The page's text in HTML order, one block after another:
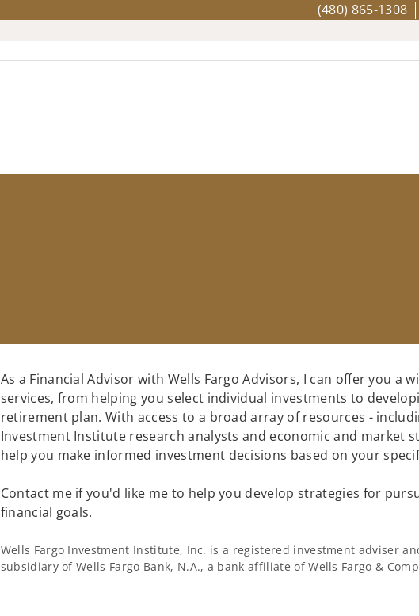
(480) 865-1308
As a Financial Advisor with Wells Fargo Advisors, I can offer you a
services, from helping you select individual investments to
retirement plan. With access to a broad array of resources -
Investment Institute research analysts and economic and market
help you make informed investment decisions based on your
Contact me if you'd like me to help you develop strategies for
financial goals.
Wells Fargo Investment Institute, Inc. is a registered investment adviser
subsidiary of Wells Fargo Bank, N.A., a bank affiliate of Wells Fargo &